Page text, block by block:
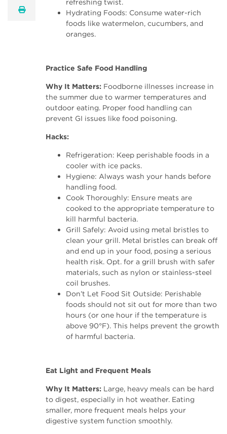
print
refreshing twist.
Hydrating Foods: Consume water-rich
foods like watermelon, cucumbers, and
oranges.
Practice Safe Food Handling
Why It Matters: Foodborne illnesses increase in
the summer due to warmer temperatures and
outdoor eating. Proper food handling can
prevent GI issues like food poisoning.
Hacks:
Refrigeration: Keep perishable foods in a
cooler with ice packs.
Hygiene: Always wash your hands before
handling food.
Cook Thoroughly: Ensure meats are
cooked to the appropriate temperature to
kill harmful bacteria.
Grill Safely: Avoid using metal bristles to
clean your grill. Metal bristles can break off
and end up in your food, posing a serious
health risk. Opt. for a grill brush with safer
materials, such as nylon or stainless-steel
coil brushes.
Don’t Let Food Sit Outside: Perishable
foods should not sit out for more than two
hours (or one hour if the temperature is
above 90°F). This helps prevent the growth
of harmful bacteria.
Eat Light and Frequent Meals
Why It Matters: Large, heavy meals can be hard
to digest, especially in hot weather. Eating
smaller, more frequent meals helps your
digestive system function smoothly.